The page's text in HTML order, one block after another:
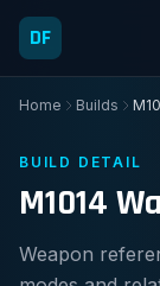
DF
Home Builds
BUILD DETAIL
M1014
Weapon